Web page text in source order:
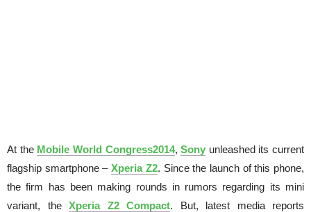
At the Mobile World Congress2014,Sony unleashed its current
flagship smartphone –Xperia Z2. Since the launch of this phone,
the firm has been making rounds in rumors regarding its mini
variant, the Xperia Z2 Compact. But, latest media reports